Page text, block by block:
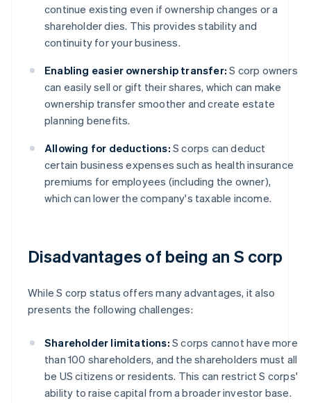
continue existing even if ownership changes or a
shareholder dies. This provides stability and
continuity for your business.
Enabling easier ownership transfer: S corp owners
can easily sell or gift their shares, which can make
ownership transfer smoother and create estate
planning benefits.
Allowing for deductions: S corps can deduct
certain business expenses such as health insurance
premiums for employees (including the owner),
which can lower the company's taxable income.
Disadvantages of being an S corp
While S corp status offers many advantages, it also
presents the following challenges:
Shareholder limitations: S corps cannot have more
than 100 shareholders, and the shareholders must all
be US citizens or residents. This can restrict S corps'
ability to raise capital from a broader investor base.